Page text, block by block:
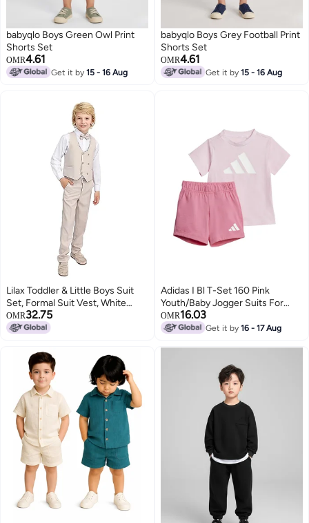
babyqlo Boys Green Owl Print
Shorts Set
OMR4.61
Get it by15 - 16 Aug
babyqlo Boys Grey Football Print
Shorts Set
OMR4.61
Get it by15 - 16 Aug
Lilax Toddler & Little Boys Suit
Set, Formal Suit Vest, White
Dress Shirt, Dress Pants and
Bowtie 4 Piece Suit Set (6 Years,
OMR32.75
Adidas I Bl T-Set 160 Pink
Youth/Baby Jogger Suits For
Kids
OMR16.03
Get it by16 - 17 Aug